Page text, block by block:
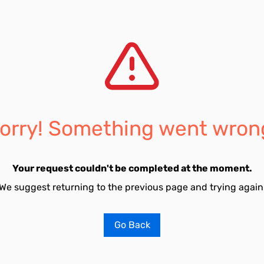
Something went
Your request couldn't be completed at the moment.
suggest returning to the previous page and trying
Go Back